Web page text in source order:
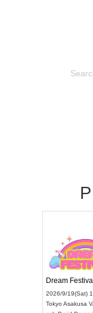
Dream Festival
2026/9/19(Sat)
Tokyo Asakusa